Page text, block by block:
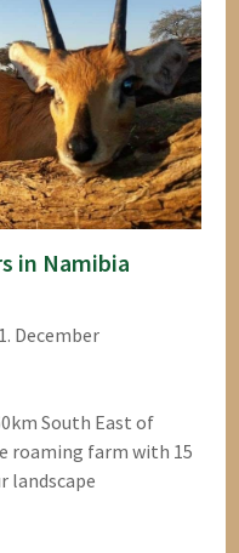
in Namibia
December
South East of
roaming farm with 15
landscape